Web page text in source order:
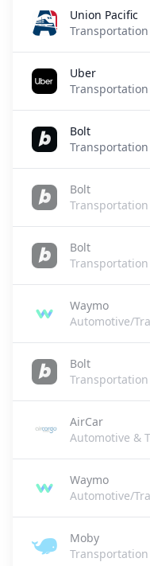
Union Pacific
Transportation
Uber
Transportation
Bolt
Transportation
Bolt
Transportation
Bolt
Transportation
Waymo
Automotive/
Bolt
Transportation
AirCar
Automotive &
Waymo
Automotive/
Moby
Transportation